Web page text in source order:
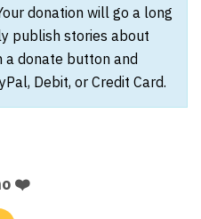
donation will go a long
publish stories about
a donate button and
Debit, or Credit Card.
❤️